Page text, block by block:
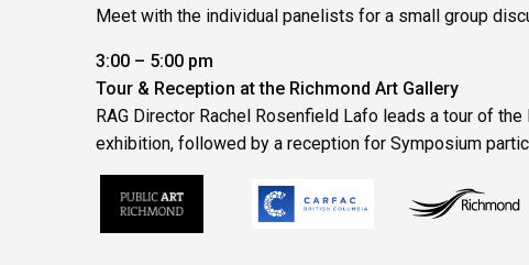
Meet with the individual panelists for a small group
3:00 – 5:00 pm
Tour & Reception at the Richmond Art Gallery
RAG Director Rachel Rosenfield Lafo leads a tour of
exhibition, followed by a reception for Symposium